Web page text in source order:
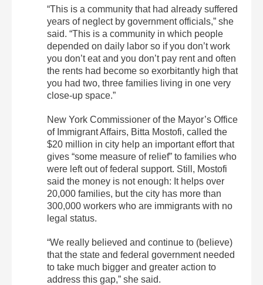
“This is a community that had already suffered
years of neglect by government officials,” she
said. “This is a community in which people
depended on daily labor so if you don’t work
you don’t eat and you don’t pay rent and often
the rents had become so exorbitantly high that
you had two, three families living in one very
close-up space.”
New York Commissioner of the Mayor’s Office
of Immigrant Affairs, Bitta Mostofi, called the
$20 million in city help an important effort that
gives “some measure of relief” to families who
were left out of federal support. Still, Mostofi
said the money is not enough: It helps over
20,000 families, but the city has more than
300,000 workers who are immigrants with no
legal status.
“We really believed and continue to (believe)
that the state and federal government needed
to take much bigger and greater action to
address this gap,” she said.